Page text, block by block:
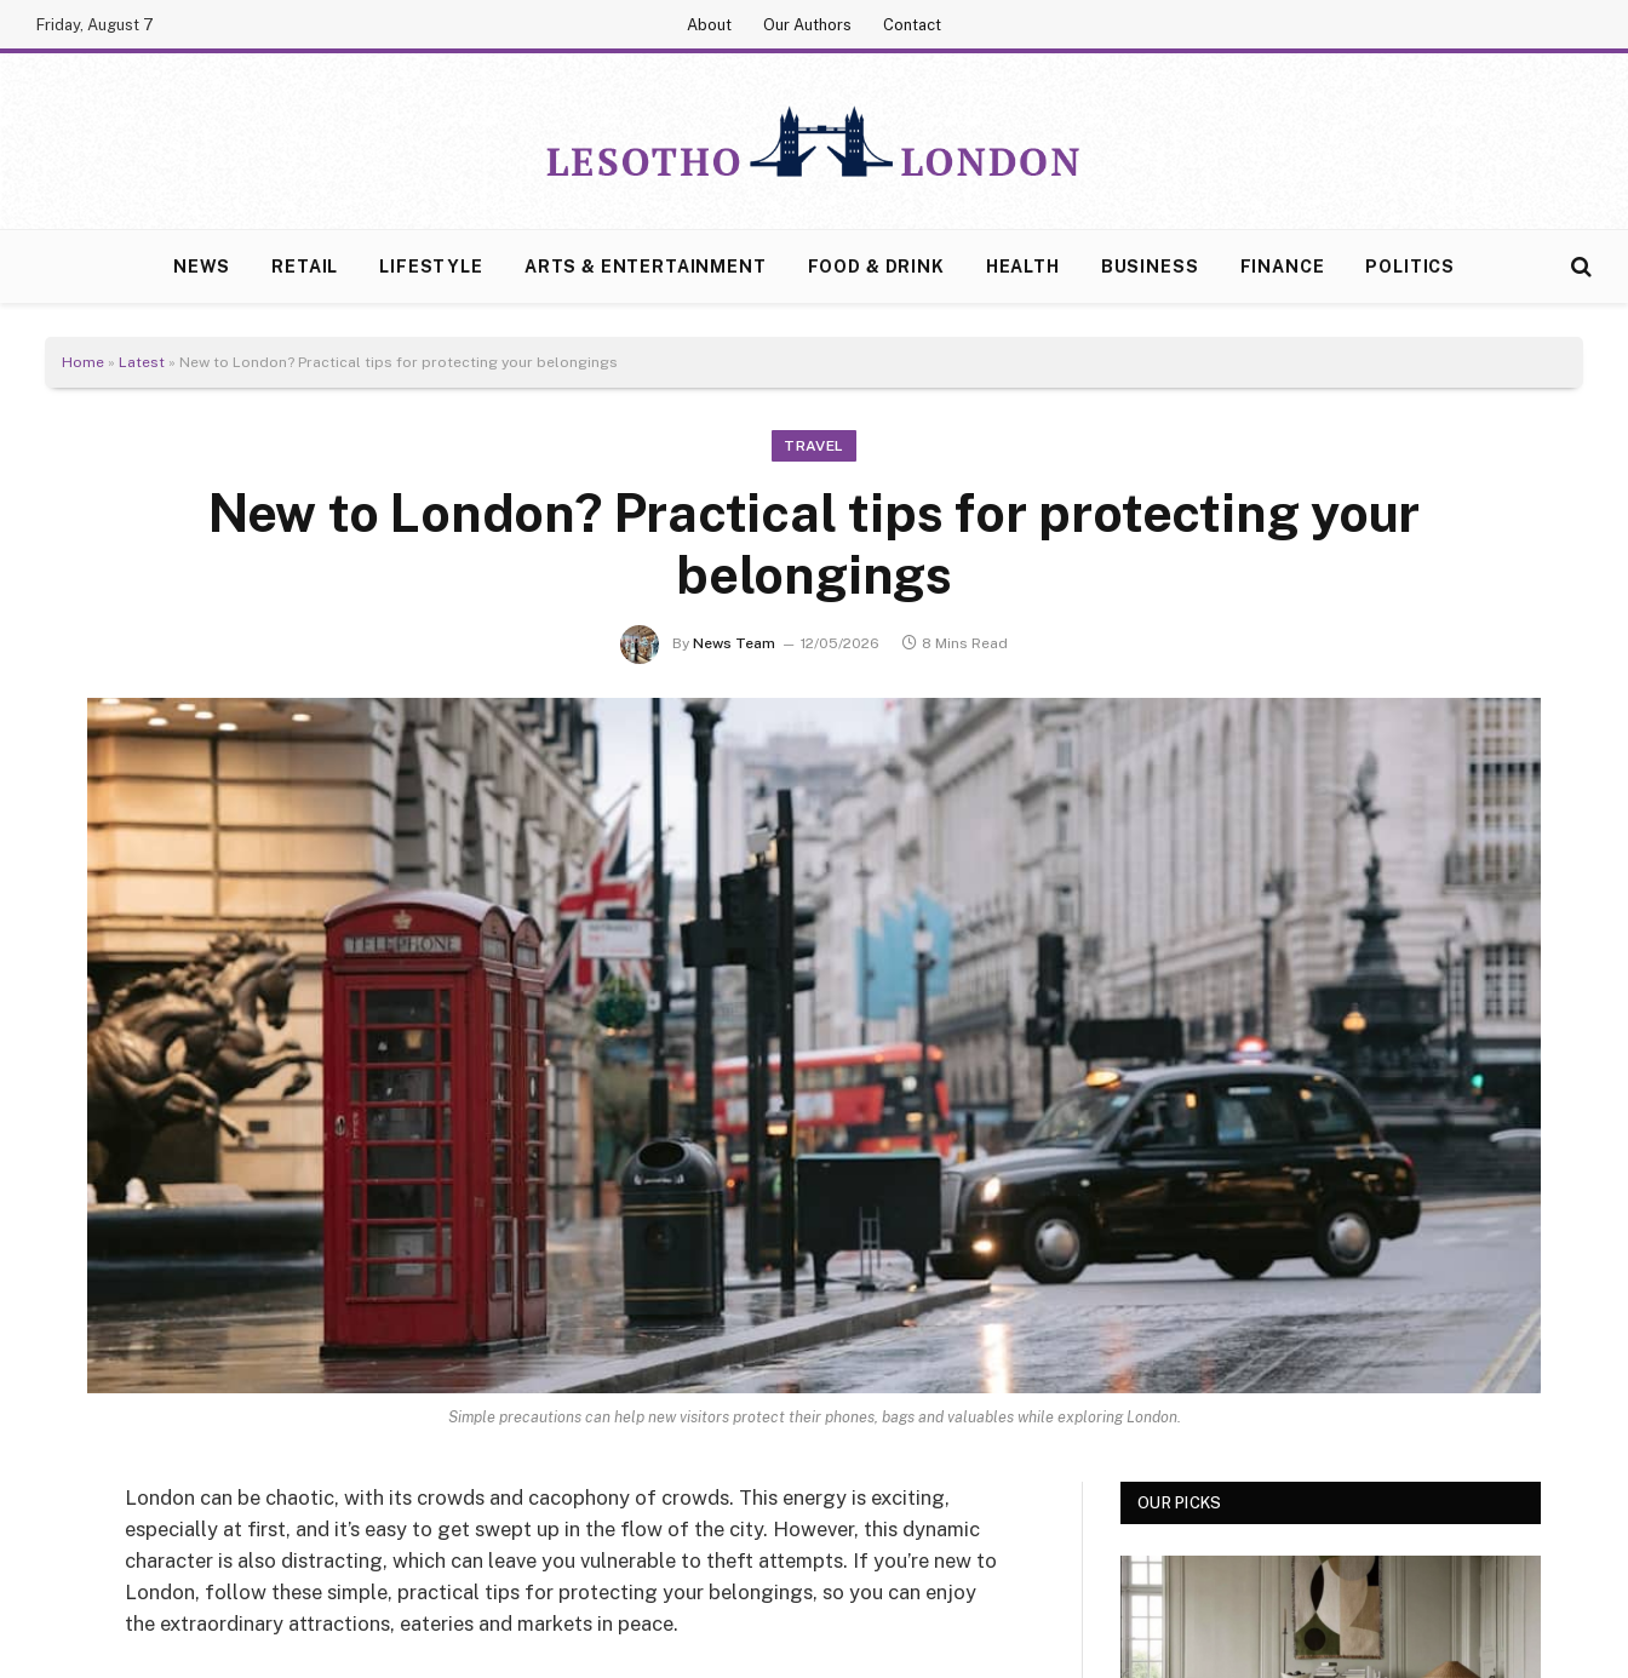
Friday, August 7 About Our Authors Contact
NEWS RETAIL LIFESTYLE ARTS & ENTERTAINMENT FOOD & DRINK HEALTH BUSINESS FINANCE POLITICS
Home » Latest » New to London? Practical tips for protecting your belongings
TRAVEL
New to London? Practical tips for protecting your
belongings
By News Team 12/05/2026 8 Mins Read
Simple precautions can help new visitors protect their phones, bags and valuables while exploring London.
London can be chaotic, with its crowds and cacophony of crowds. This energy is exciting,
especially at first, and it’s easy to get swept up in the flow of the city. However, this dynamic
character is also distracting, which can leave you vulnerable to theft attempts. If you’re new to
London, follow these simple, practical tips for protecting your belongings, so you can enjoy
the extraordinary attractions, eateries and markets in peace.
OUR PICKS